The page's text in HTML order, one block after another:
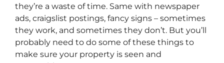
they’re a waste of time. Same with newspaper
ads, craigslist postings, fancy signs – sometimes
they work, and sometimes they don’t. But you’ll
probably need to do some of these things to
make sure your property is seen and